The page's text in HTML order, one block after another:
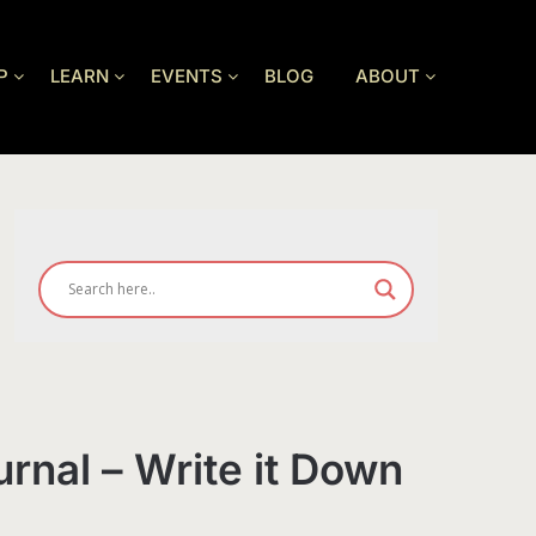
LEARN EVENTS BLOG ABOUT
– Write it Down